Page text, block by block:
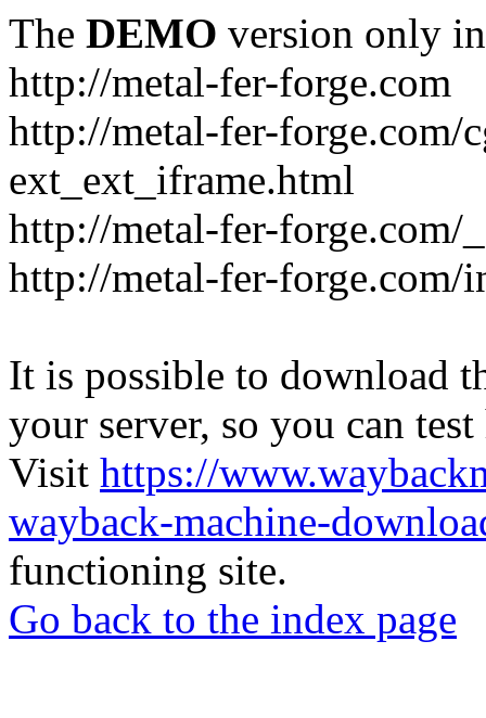
The DEMO version only
http://metal-fer-forge.com
http://metal-fer-
ext_ext_iframe.html
http://metal-fer-forge.com/
http://metal-fer-forge.com/
It is possible to download
your server, so you can
Visit https://
wayback-machine-
functioning site.
Go back to the index page